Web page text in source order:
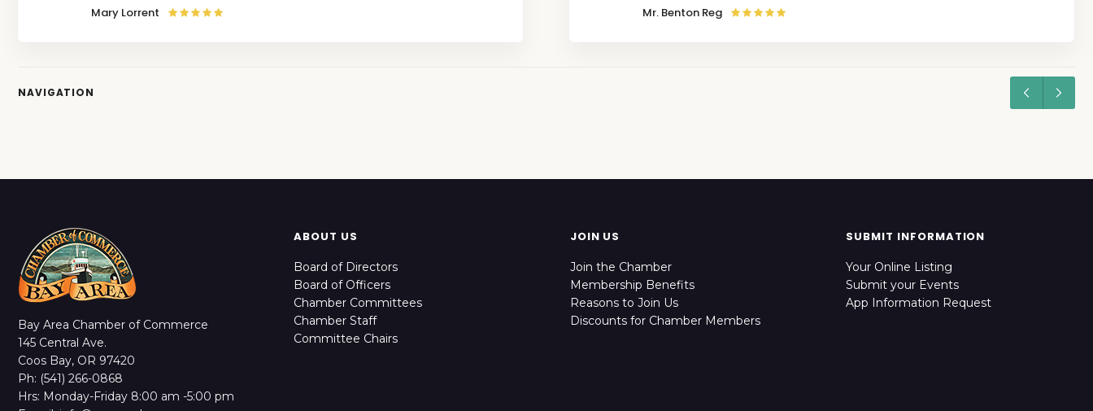
Mary Lorrent Mr. Benton Reg
NAVIGATION
Bay Area Chamber of Commerce
145 Central Ave.
Coos Bay, OR 97420
Ph: (541) 266-0868
Hrs: Monday-Friday 8:00 am -5:00 pm
ABOUT US
Board of Directors
Board of Officers
Chamber Committees
Chamber Staff
Committee Chairs
JOIN US
Join the Chamber
Membership Benefits
Reasons to Join Us
Discounts for Chamber Members
SUBMIT INFORMATION
Your Online Listing
Submit your Events
App Information Request